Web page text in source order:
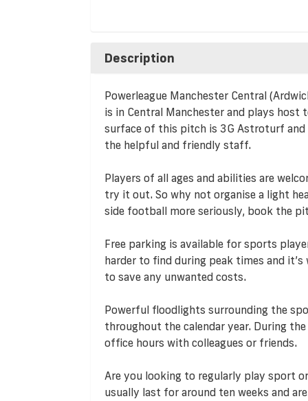
Description
Powerleague Manchester Central
is in Central Manchester and plays host
surface of this pitch is 3G Astroturf
the helpful and friendly staff.
Players of all ages and abilities are
try it out. So why not organise a light
side football more seriously, book the
Free parking is available for sports
harder to find during peak times and
to save any unwanted costs.
Powerful floodlights surrounding the
throughout the calendar year. During
office hours with colleagues or friends.
Are you looking to regularly play sport
usually last for around ten weeks and